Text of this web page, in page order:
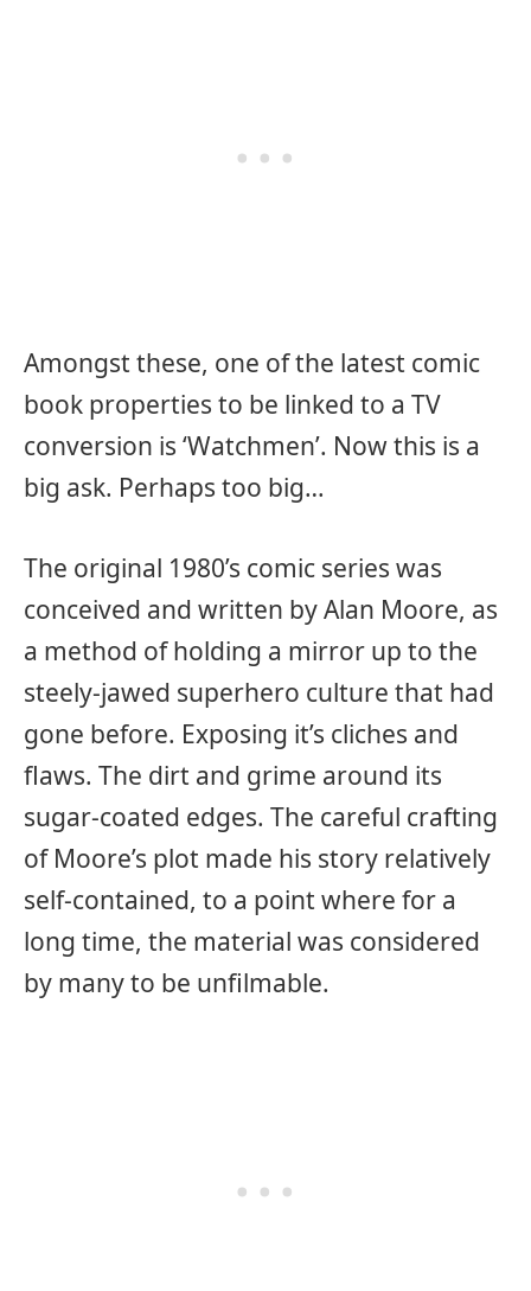
Amongst these, one of the latest comic
book properties to be linked to a TV
conversion is ‘Watchmen’. Now this is a
big ask. Perhaps too big…
The original 1980’s comic series was
conceived and written by Alan Moore, as
a method of holding a mirror up to the
steely-jawed superhero culture that had
gone before. Exposing it’s cliches and
flaws. The dirt and grime around its
sugar-coated edges. The careful crafting
of Moore’s plot made his story relatively
self-contained, to a point where for a
long time, the material was considered
by many to be unfilmable.